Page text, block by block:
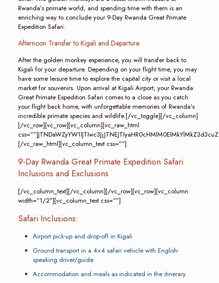
Rwanda’s primate world, and spending time with them is an
enriching way to conclude your 9-Day Rwanda Great Primate
Expedition Safari.
Afternoon Transfer to Kigali and Departure
After the golden monkey experience, you will transfer back to
Kigali for your departure. Depending on your flight time, you may
have some leisure time to explore the capital city or visit a local
market for souvenirs. Upon arrival at Kigali Airport, your Rwanda
Great Primate Expedition Safari comes to a close as you catch
your flight back home, with unforgettable memories of Rwanda’s
incredible primate species and wildlife.[/vc_toggle][/vc_column]
[/vc_row][vc_row][vc_column][vc_raw_html
[/vc_raw_html][vc_column_text css=””]
9-Day Rwanda Great Primate Expedition Safari
Inclusions and Exclusions
[/vc_column_text][/vc_column][/vc_row][vc_row][vc_column
width=”1/2″][vc_column_text css=””]
Safari Inclusions:
Airport pick-up and drop-off in Kigali
Ground transport in a 4×4 safari vehicle with English-
speaking driver/guide
Accommodation and meals as indicated in the itinerary